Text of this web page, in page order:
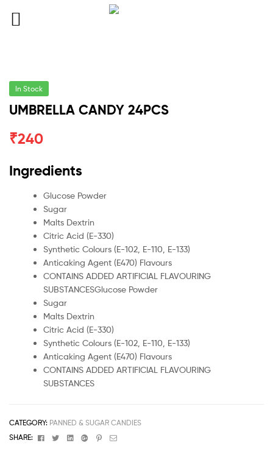
In Stock
UMBRELLA CANDY 24PCS
₹240
Ingredients
Glucose Powder
Sugar
Malts Dextrin
Citric Acid (E-330)
Synthetic Colours (E-102, E-110, E-133)
Anticaking Agent (E470) Flavours
CONTAINS ADDED ARTIFICIAL FLAVOURING
SUBSTANCESGlucose Powder
Sugar
Malts Dextrin
Citric Acid (E-330)
Synthetic Colours (E-102, E-110, E-133)
Anticaking Agent (E470) Flavours
CONTAINS ADDED ARTIFICIAL FLAVOURING
SUBSTANCES
CATEGORY: PANNED & SUGAR CANDIES
SHARE:
FacebookTwitterLinkedinGoogle+Pinterest
Email